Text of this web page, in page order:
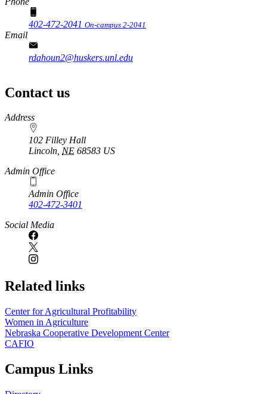
402-472-2041 On-campus 2-2041
Email
rdahoun2@huskers.unl.edu
Contact us
https://
www.unl.edu
Address
102 Filley Hall
Lincoln, NE 68583 US
Admin Office
Admin Office
402-472-3401
Social Media
Related links
Center for Agricultural Profitability
Women in Agriculture
Nebraska Cooperative Development Center
CAFIO
Campus Links